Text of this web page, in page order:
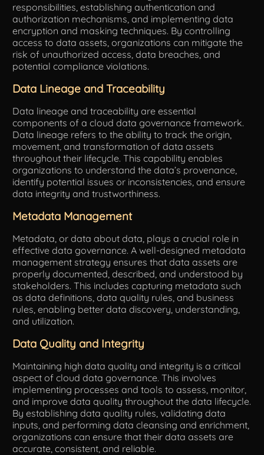
responsibilities, establishing authentication and
authorization mechanisms, and implementing data
encryption and masking techniques. By controlling
access to data assets, organizations can mitigate the
risk of unauthorized access, data breaches, and
potential compliance violations.
Data Lineage and Traceability
Data lineage and traceability are essential
components of a cloud data governance framework.
Data lineage refers to the ability to track the origin,
movement, and transformation of data assets
throughout their lifecycle. This capability enables
organizations to understand the data’s provenance,
identify potential issues or inconsistencies, and ensure
data integrity and trustworthiness.
Metadata Management
Metadata, or data about data, plays a crucial role in
effective data governance. A well-designed metadata
management strategy ensures that data assets are
properly documented, described, and understood by
stakeholders. This includes capturing metadata such
as data definitions, data quality rules, and business
rules, enabling better data discovery, understanding,
and utilization.
Data Quality and Integrity
Maintaining high data quality and integrity is a critical
aspect of cloud data governance. This involves
implementing processes and tools to assess, monitor,
and improve data quality throughout the data lifecycle.
By establishing data quality rules, validating data
inputs, and performing data cleansing and enrichment,
organizations can ensure that their data assets are
accurate, consistent, and reliable.